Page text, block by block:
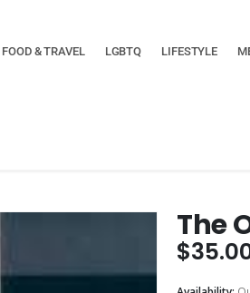
FOOD & TRAVEL LGBTQ LIFESTYLE
The
$